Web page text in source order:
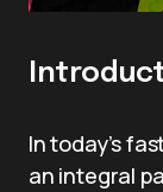
In today’s
an integral